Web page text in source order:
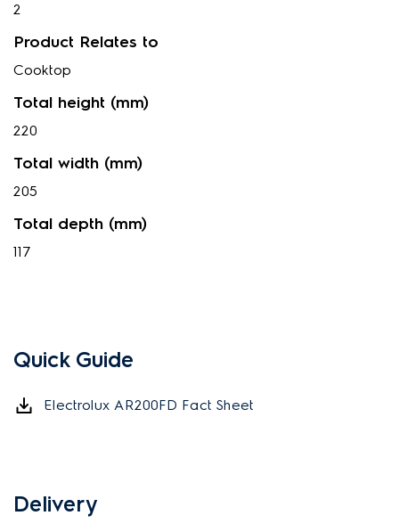
2
Product Relates to
Cooktop
Total height (mm)
220
Total width (mm)
205
Total depth (mm)
117
Quick Guide
Electrolux AR200FD Fact Sheet
Delivery